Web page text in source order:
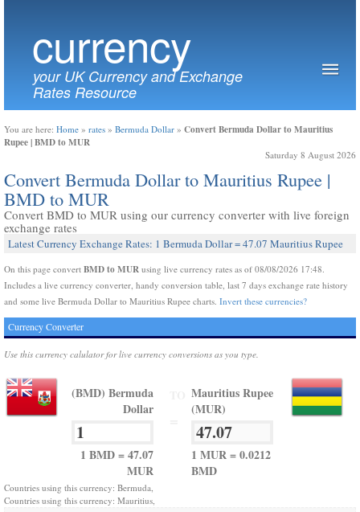
currency
your UK Currency and Exchange
Rates Resource
You are here: Home » rates » Bermuda Dollar » Convert Bermuda Dollar to Mauritius
Rupee | BMD to MUR
Saturday 8 August 2026
Convert Bermuda Dollar to Mauritius Rupee |
BMD to MUR
Convert BMD to MUR using our currency converter with live foreign
exchange rates
Latest Currency Exchange Rates: 1 Bermuda Dollar = 47.07 Mauritius Rupee
On this page convert BMD to MUR using live currency rates as of 08/08/2026 17:48.
Includes a live currency converter, handy conversion table, last 7 days exchange rate history
and some live Bermuda Dollar to Mauritius Rupee charts. Invert these currencies?
Currency Converter
Use this currency calulator for live currency conversions as you type.
(BMD) Bermuda
Dollar
1 BMD = 47.07
MUR
Mauritius Rupee
(MUR)
1 MUR = 0.0212
BMD
Countries using this currency: Bermuda,
Countries using this currency: Mauritius,